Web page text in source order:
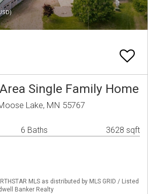
Single Family Home
Lake, MN 55767
6 Baths 3628 sqft
MLS as distributed by MLS GRID / Listed
Banker Realty